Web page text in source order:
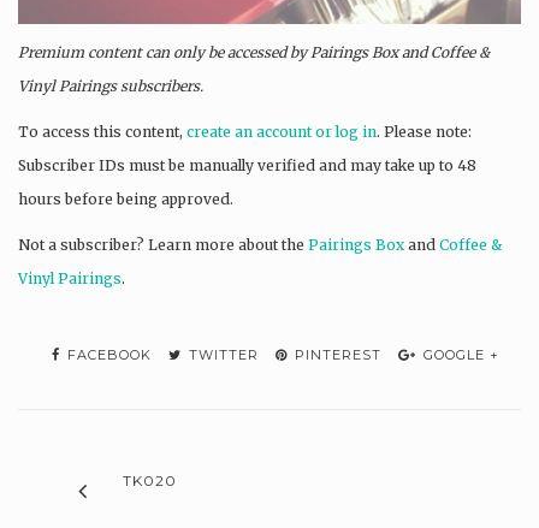
Premium content can only be accessed by Pairings Box andCoffee &
Vinyl Pairings subscribers.
To access this content, create an account or log in. Please note:
Subscriber IDs must be manually verified and may take up to 48
hours before being approved.
Not a subscriber? Learn more about the Pairings Box and Coffee &
Vinyl Pairings.
FACEBOOK TWITTER PINTEREST GOOGLE +
TK020